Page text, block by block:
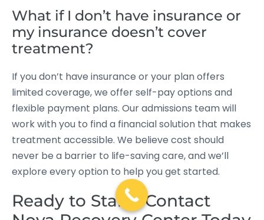
What if I don’t have insurance or
my insurance doesn’t cover
treatment?
If you don’t have insurance or your plan offers
limited coverage, we offer self-pay options and
flexible payment plans. Our admissions team will
work with you to find a financial solution that makes
treatment accessible. We believe cost should
never be a barrier to life-saving care, and we’ll
explore every option to help you get started.
Ready to Start? Contact